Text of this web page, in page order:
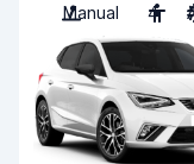
Manual
4